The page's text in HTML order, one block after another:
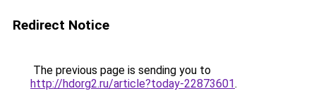
Redirect Notice
The previous page is sending you to
http://hdorg2.ru/article?today-22873601.